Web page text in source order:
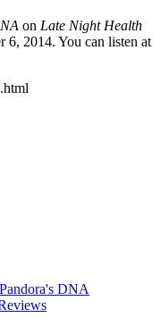
on Late Night Health
2014. You can listen at
Pandora's DNA